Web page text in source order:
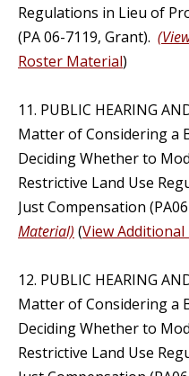
Regulations in Lieu of
(PA 06-7119, Grant).
Roster Material)
11. PUBLIC HEARING
Matter of Considering a
Deciding Whether to
Restrictive Land Use
Just Compensation
Material) (View
12. PUBLIC HEARING
Matter of Considering a
Deciding Whether to
Restrictive Land Use